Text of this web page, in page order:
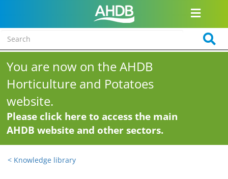
You are now on the AHDB
Horticulture and Potatoes
website.
Please click here to access the main
AHDB website and other sectors.
< Knowledge library